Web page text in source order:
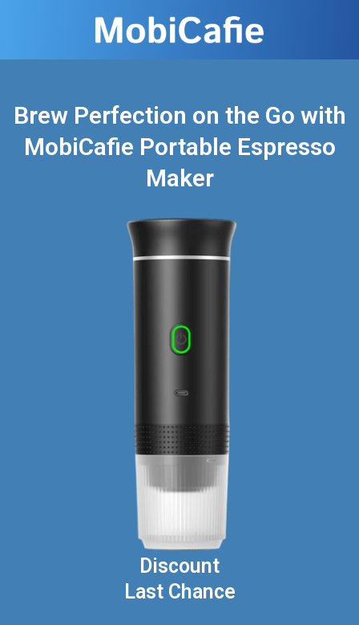
Brew Perfection on the Go with
MobiCafie Portable Espresso
Maker
Discount
Last Chance